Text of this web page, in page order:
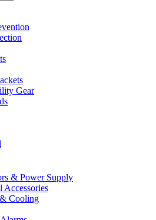
Gear
& Power Supply
Accessories
Cooling